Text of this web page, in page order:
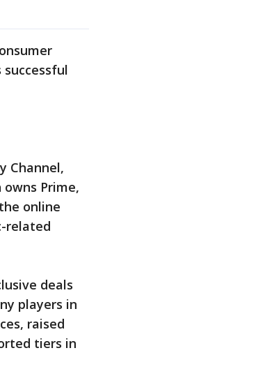
Channel,
owns Prime,
online
related
deals
players in
raised
tiers in